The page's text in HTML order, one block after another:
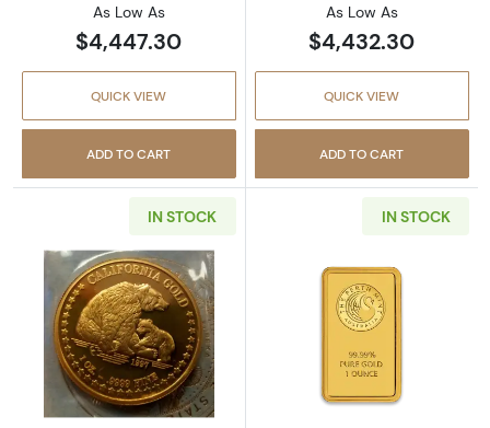
As Low As
$4,447.30
QUICK VIEW
ADD TO CART
As Low As
$4,432.30
QUICK VIEW
ADD TO CART
IN STOCK
Read more aboutAny Year 1oz California
IN STOCK
Read more